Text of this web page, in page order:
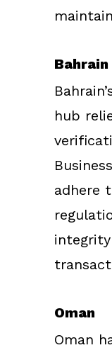
Bahrain
hub
adhere
Oman
Oman